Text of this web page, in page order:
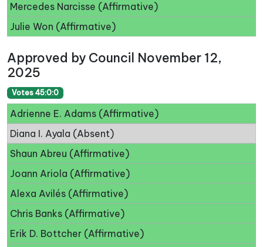
Mercedes Narcisse (Affirmative)
Julie Won (Affirmative)
Approved by Council November 12,
2025
Votes 45:0:0
Adrienne E. Adams (Affirmative)
Diana I. Ayala (Absent)
Shaun Abreu (Affirmative)
Joann Ariola (Affirmative)
Alexa Avilés (Affirmative)
Chris Banks (Affirmative)
Erik D. Bottcher (Affirmative)